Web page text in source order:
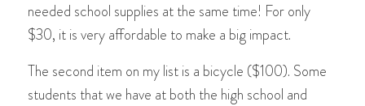
needed school supplies at the same time! For only
$30, it is very affordable to make a big impact.
The second item on my list is a bicycle ($100). Some
students that we have at both the high school and